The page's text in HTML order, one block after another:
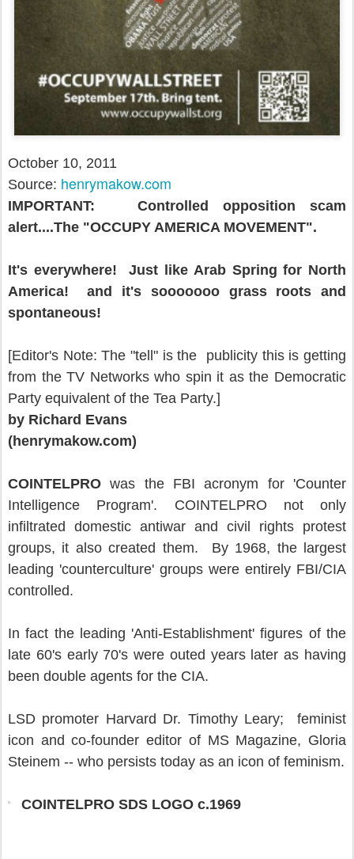
October 10, 2011
Source: henrymakow.com
IMPORTANT: Controlled opposition scam
alert....The "OCCUPY AMERICA MOVEMENT".
It's everywhere! Just like Arab Spring for North
America! and it's sooooooo grass roots and
spontaneous!
[Editor's Note: The "tell" is the publicity this is getting
from the TV Networks who spin it as the Democratic
Party equivalent of the Tea Party.]
by Richard Evans
(henrymakow.com)
COINTELPRO was the FBI acronym for 'Counter
Intelligence Program'. COINTELPRO not only
infiltrated domestic antiwar and civil rights protest
groups, it also created them. By 1968, the largest
leading 'counterculture' groups were entirely FBI/CIA
controlled.
In fact the leading 'Anti-Establishment' figures of the
late 60's early 70's were outed years later as having
been double agents for the CIA.
LSD promoter Harvard Dr. Timothy Leary; feminist
icon and co-founder editor of MS Magazine, Gloria
Steinem -- who persists today as an icon of feminism.
COINTELPRO SDS LOGO c.1969